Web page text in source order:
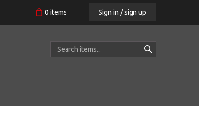
0 items Sign in / sign up